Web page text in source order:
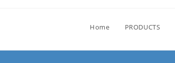
Home PRODUCTS